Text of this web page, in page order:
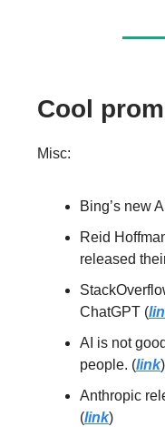
Cool
Misc:
Bing’s new
Reid
released
ChatGPT (
AI is not
people. (link)
Anthropic
(link)